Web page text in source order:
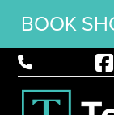
BOOK